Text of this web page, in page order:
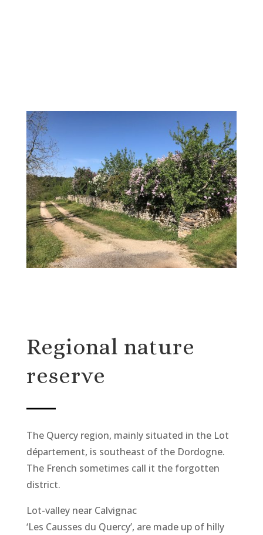
Regional nature
reserve
The Quercy region, mainly situated in the Lot
département, is southeast of the Dordogne.
The French sometimes call it the forgotten
district.
Lot-valley near Calvignac
‘Les Causses du Quercy’, are made up of hilly